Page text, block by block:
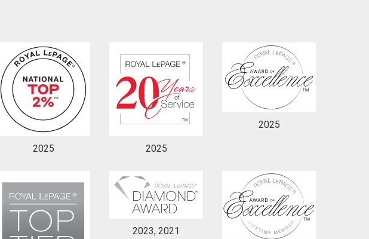
2025 2025
2025
2023, 2021